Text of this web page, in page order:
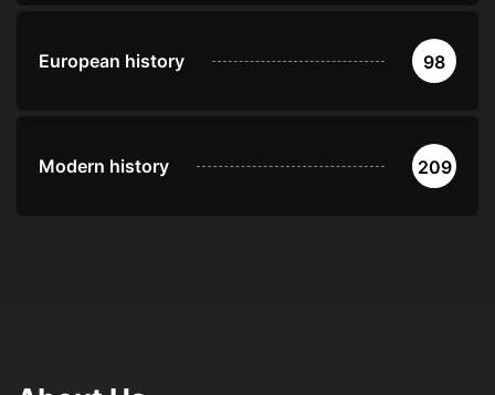
European history 98
Modern history 209